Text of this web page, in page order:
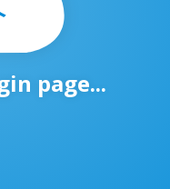
page...